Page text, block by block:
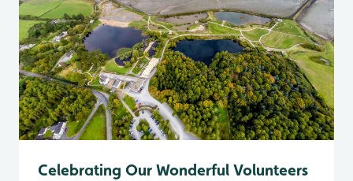
Celebrating Our Wonderful Volunteers